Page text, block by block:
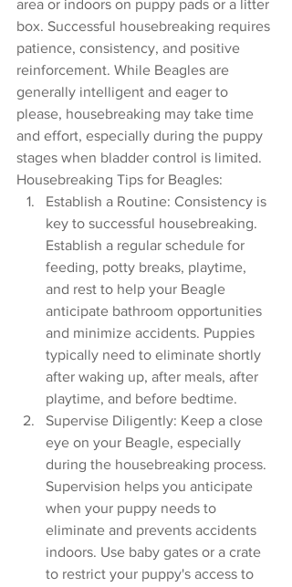
area or indoors on puppy pads or a litter
box. Successful housebreaking requires
patience, consistency, and positive
reinforcement. While Beagles are
generally intelligent and eager to
please, housebreaking may take time
and effort, especially during the puppy
stages when bladder control is limited.
Housebreaking Tips for Beagles:
Establish a Routine: Consistency is
key to successful housebreaking.
Establish a regular schedule for
feeding, potty breaks, playtime,
and rest to help your Beagle
anticipate bathroom opportunities
and minimize accidents. Puppies
typically need to eliminate shortly
after waking up, after meals, after
playtime, and before bedtime.
Supervise Diligently: Keep a close
eye on your Beagle, especially
during the housebreaking process.
Supervision helps you anticipate
when your puppy needs to
eliminate and prevents accidents
indoors. Use baby gates or a crate
to restrict your puppy's access to